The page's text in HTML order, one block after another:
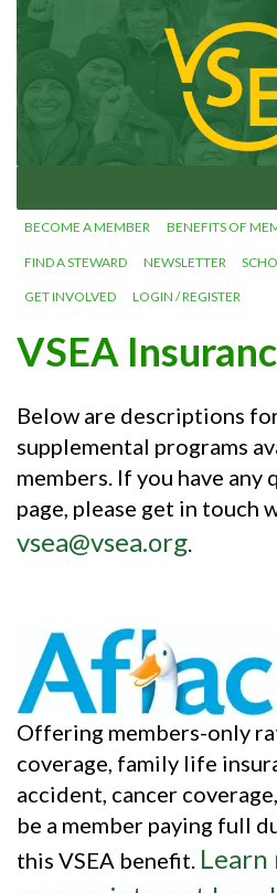
Skip
to
content
VSEA.org
Vermont
Employees'
– We Make
Work!
BECOME A MEMBER BENEFITS OF
FIND A STEWARD NEWSLETTER
GET INVOLVED LOGIN / REGISTER
VSEA
Below are descriptions
supplemental programs
members. If you have
page, please get in touch
vsea@vsea.org.
Offering members-only
coverage, family life
accident, cancer
be a member paying full
this VSEA benefit. Learn